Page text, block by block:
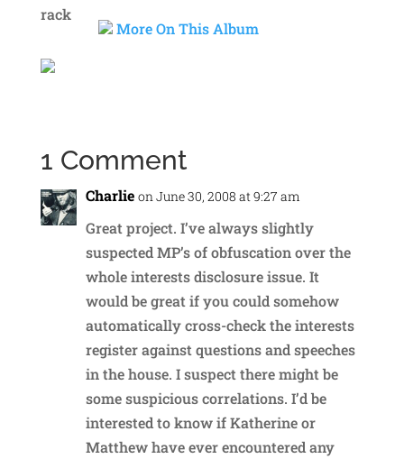
More On This Album
1 Comment
Charlie on June 30, 2008 at 9:27 am
Great project. I’ve always slightly
suspected MP’s of obfuscation over the
whole interests disclosure issue. It
would be great if you could somehow
automatically cross-check the interests
register against questions and speeches
in the house. I suspect there might be
some suspicious correlations. I’d be
interested to know if Katherine or
Matthew have ever encountered any